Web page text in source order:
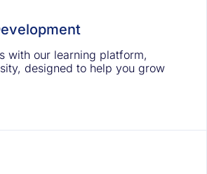
with our learning platform,
designed to help you grow